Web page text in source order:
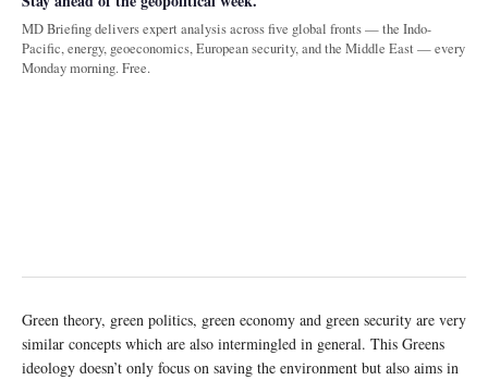
MD Briefing delivers expert analysis across five global fronts — the Indo-
Pacific, energy, geoeconomics, European security, and the Middle East — every
Monday morning. Free.
Green theory, green politics, green economy and green security are very
similar concepts which are also intermingled in general. This Greens
ideology doesn’t only focus on saving the environment but also aims in